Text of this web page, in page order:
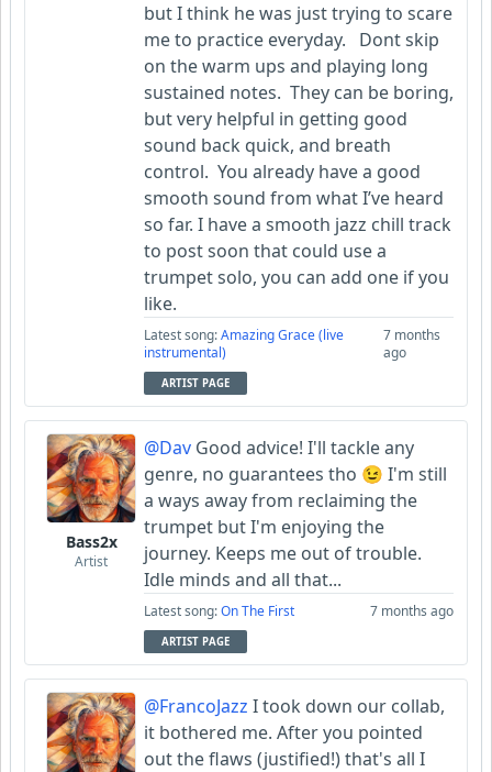
but I think he was just trying to scare
me to practice everyday. Dont skip
on the warm ups and playing long
sustained notes. They can be boring,
but very helpful in getting good
sound back quick, and breath
control. You already have a good
smooth sound from what I’ve heard
so far. I have a smooth jazz chill track
to post soon that could use a
trumpet solo, you can add one if you
like.
Latest song:Amazing Grace (live
instrumental)
7 months
ago
ARTIST PAGE
Bass2x
Artist
@Dav Good advice! I'll tackle any
genre, no guarantees tho 😉 I'm still
a ways away from reclaiming the
trumpet but I'm enjoying the
journey. Keeps me out of trouble.
Idle minds and all that...
Latest song:On The First 7 months ago
ARTIST PAGE
@FrancoJazz I took down our collab,
it bothered me. After you pointed
out the flaws (justified!) that's all I